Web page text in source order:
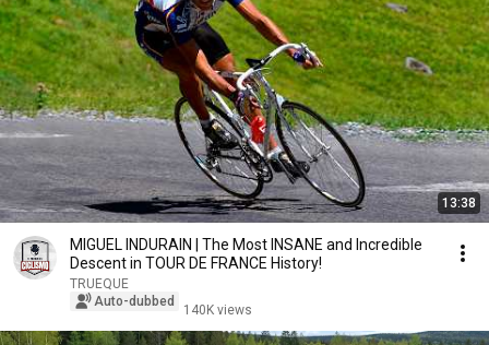
13:38
MIGUEL INDURAIN | The Most INSANE and Incredible
Descent in TOUR DE FRANCE History!
TRUEQUE
Auto-dubbed
140K views